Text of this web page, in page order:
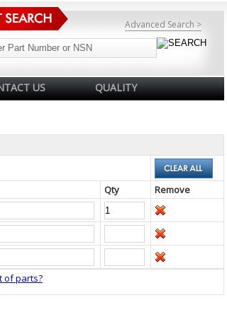
Advanced Search >
US QUALITY
Qty Remove
of parts?